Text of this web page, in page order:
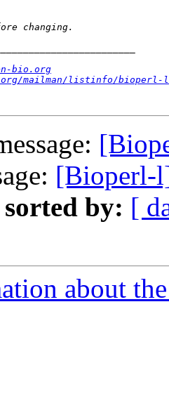
bio.org
mailman/listinfo/bioperl-l
[Bioperl-
sorted by: [
about